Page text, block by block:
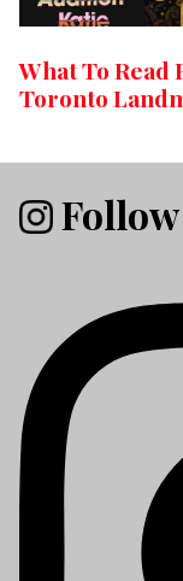
What To Read
Toronto